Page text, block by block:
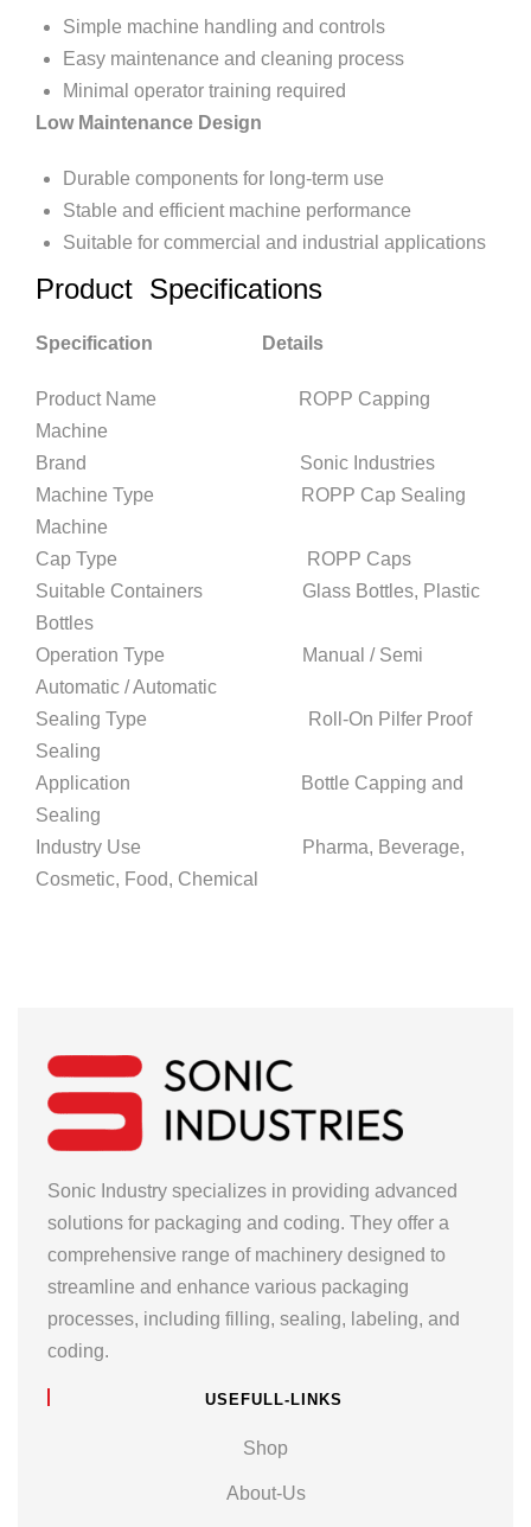
Simple machine handling and controls
Easy maintenance and cleaning process
Minimal operator training required
Low Maintenance Design
Durable components for long-term use
Stable and efficient machine performance
Suitable for commercial and industrial applications
Product Specifications
Specification Details
Product Name ROPP Capping
Machine
Brand Sonic Industries
Machine Type ROPP Cap Sealing
Machine
Cap Type ROPP Caps
Suitable Containers Glass Bottles, Plastic
Bottles
Operation Type Manual / Semi
Automatic / Automatic
Sealing Type Roll-On Pilfer Proof
Sealing
Application Bottle Capping and
Sealing
Industry Use Pharma, Beverage,
Cosmetic, Food, Chemical
Sonic Industry specializes in providing advanced
solutions for packaging and coding. They offer a
comprehensive range of machinery designed to
streamline and enhance various packaging
processes, including filling, sealing, labeling, and
coding.
USEFULL-LINKS
Shop
About-Us